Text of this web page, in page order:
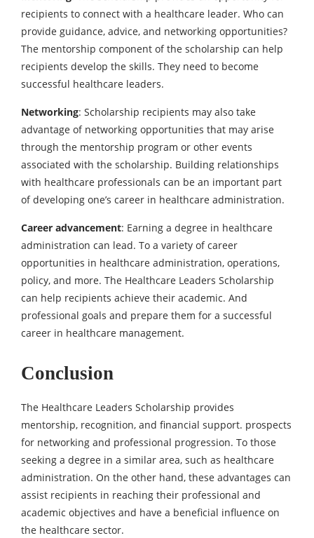
recipients to connect with a healthcare leader. Who can
provide guidance, advice, and networking opportunities?
The mentorship component of the scholarship can help
recipients develop the skills. They need to become
successful healthcare leaders.
Networking: Scholarship recipients may also take
advantage of networking opportunities that may arise
through the mentorship program or other events
associated with the scholarship. Building relationships
with healthcare professionals can be an important part
of developing one’s career in healthcare administration.
Career advancement: Earning a degree in healthcare
administration can lead. To a variety of career
opportunities in healthcare administration, operations,
policy, and more. The Healthcare Leaders Scholarship
can help recipients achieve their academic. And
professional goals and prepare them for a successful
career in healthcare management.
Conclusion
The Healthcare Leaders Scholarship provides
mentorship, recognition, and financial support. prospects
for networking and professional progression. To those
seeking a degree in a similar area, such as healthcare
administration. On the other hand, these advantages can
assist recipients in reaching their professional and
academic objectives and have a beneficial influence on
the healthcare sector.